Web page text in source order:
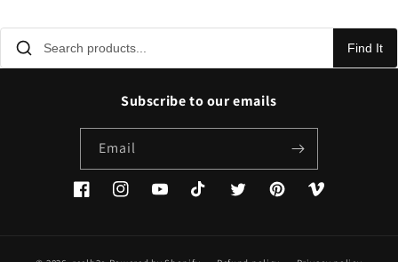
Find It
Subscribe to our emails
Email
FacebookInstagramYouTubeTikTok TwitterPinterestVimeo